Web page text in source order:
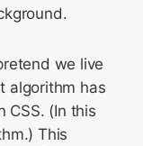
we live
algorithm has
CSS. (In this
This